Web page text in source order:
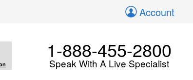
Account
1-888-455-2800
Speak With A Live Specialist